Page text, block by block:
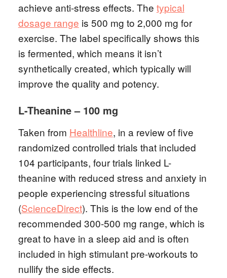
achieve anti-stress effects. The typical
dosage range is 500 mg to 2,000 mg for
exercise. The label specifically shows this
is fermented, which means it isn’t
synthetically created, which typically will
improve the quality and potency.
L-Theanine – 100 mg
Taken from Healthline, in a review of five
randomized controlled trials that included
104 participants, four trials linked L-
theanine with reduced stress and anxiety in
people experiencing stressful situations
(ScienceDirect). This is the low end of the
recommended 300-500 mg range, which is
great to have in a sleep aid and is often
included in high stimulant pre-workouts to
nullify the side effects.